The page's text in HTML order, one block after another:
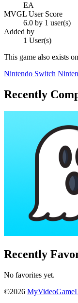
EA
MVGL User Score
6.0 by 1 user(s)
Added by
1 User(s)
This game also exists
Nintendo Switch
Recently
Recently
No favorites yet.
©2026